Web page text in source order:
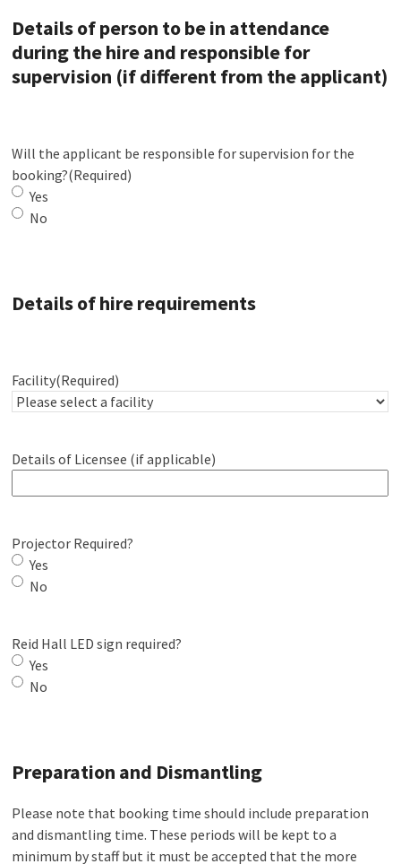
Details of person to be in attendance
during the hire and responsible for
supervision (if different from the applicant)
Will the applicant be responsible for supervision for the
booking?(Required)
Yes
No
Details of hire requirements
Facility(Required)
Details of Licensee (if applicable)
Projector Required?
Yes
No
Reid Hall LED sign required?
Yes
No
Preparation and Dismantling
Please note that booking time should include preparation
and dismantling time. These periods will be kept to a
minimum by staff but it must be accepted that the more